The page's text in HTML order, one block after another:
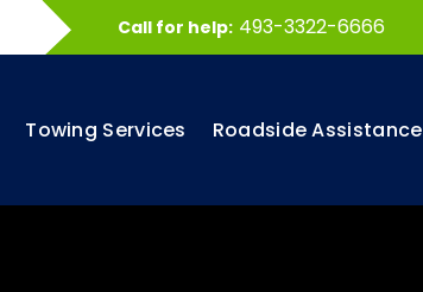
Call for help: 493-3322-6666
Towing Services Roadside Assistance